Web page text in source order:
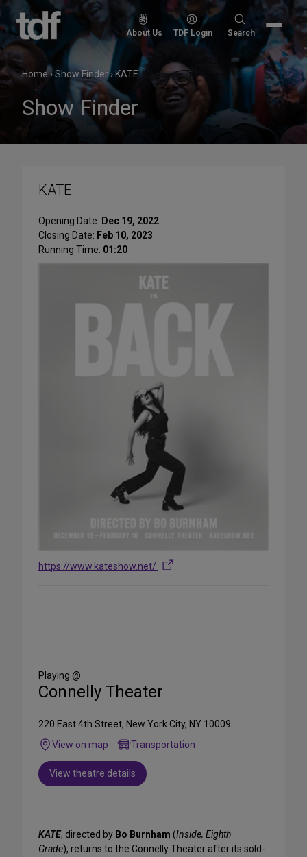
Skip
content
About Us TDF Login
Search
Search
Home›Show Finder› KATE
Show Finder
KATE
Opening Date: Dec 19, 2022
Closing Date: Feb 10, 2023
Running Time: 01:20
https://www.kateshow.net/
Media
Playing @
Connelly Theater
220 East 4th Street, New York City, NY 10009
View on map
Transportation
View theatre details
KATE, directed by Bo Burnham (Inside, Eighth
Grade), returns to the Connelly Theater after its sold-